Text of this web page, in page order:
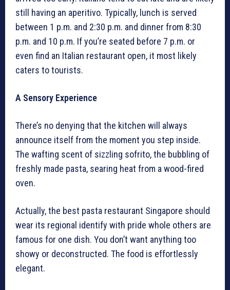
still having an aperitivo. Typically, lunch is served
between 1 p.m. and 2:30 p.m. and dinner from 8:30
p.m. and 10 p.m. If you’re seated before 7 p.m. or
even find an Italian restaurant open, it most likely
caters to tourists.
A Sensory Experience
There’s no denying that the kitchen will always
announce itself from the moment you step inside.
The wafting scent of sizzling sofrito, the bubbling of
freshly made pasta, searing heat from a wood-fired
oven.
Actually, the best pasta restaurant Singapore should
wear its regional identify with pride whole others are
famous for one dish. You don’t want anything too
showy or deconstructed. The food is effortlessly
elegant.